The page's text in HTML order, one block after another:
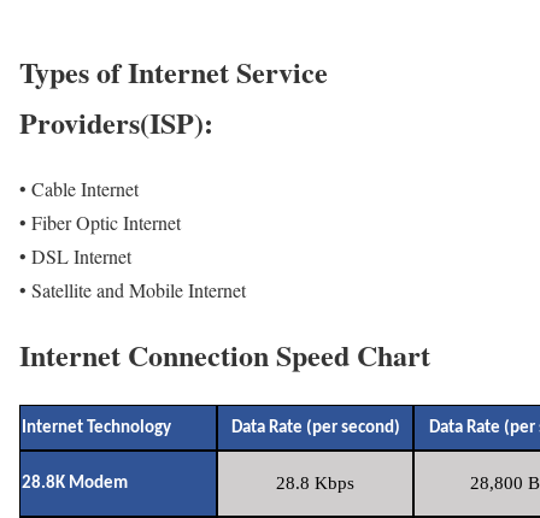
Types of Internet Service
Providers(ISP):
• Cable Internet
• Fiber Optic Internet
• DSL Internet
• Satellite and Mobile Internet
Internet Connection Speed Chart
Internet Technology Data Rate (per second) Data Rate (per
28.8K Modem 28.8 Kbps 28,800